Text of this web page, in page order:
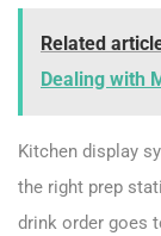
Related
Dealing with
Kitchen display
the right prep
drink order goes